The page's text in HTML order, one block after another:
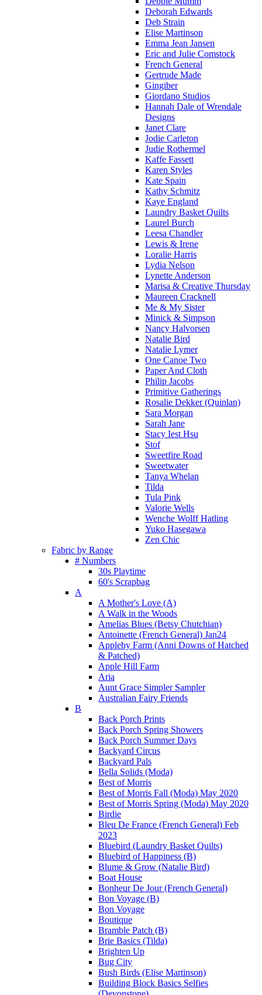
Deborah Edwards
Deb Strain
Elise Martinson
Emma Jean Jansen
Eric and Julie Comstock
French General
Gertrude Made
Gingiber
Giordano Studios
Hannah Dale of Wrendale
Designs
Janet Clare
Jodie Carleton
Judie Rothermel
Kaffe Fassett
Karen Styles
Kate Spain
Kathy Schmitz
Kaye England
Laundry Basket Quilts
Laurel Burch
Leesa Chandler
Lewis & Irene
Loralie Harris
Lydia Nelson
Lynette Anderson
Marisa & Creative Thursday
Maureen Cracknell
Me & My Sister
Minick & Simpson
Nancy Halvorsen
Natalie Bird
Natalie Lymer
One Canoe Two
Paper And Cloth
Philip Jacobs
Primitive Gatherings
Rosalie Dekker (Quinlan)
Sara Morgan
Sarah Jane
Stacy Iest Hsu
Stof
Sweetfire Road
Sweetwater
Tanya Whelan
Tilda
Tula Pink
Valorie Wells
Wenche Wolff Hatling
Yuko Hasegawa
Zen Chic
Fabric by Range
# Numbers
30s Playtime
60's Scrapbag
A
A Mother's Love (A)
A Walk in the Woods
Amelias Blues (Betsy Chutchian)
Antoinette (French General) Jan24
Appleby Farm (Anni Downs of Hatched
& Patched)
Apple Hill Farm
Aria
Aunt Grace Simpler Sampler
Australian Fairy Friends
B
Back Porch Prints
Back Porch Spring Showers
Back Porch Summer Days
Backyard Circus
Backyard Pals
Bella Solids (Moda)
Best of Morris
Best of Morris Fall (Moda) May 2020
Best of Morris Spring (Moda) May 2020
Birdie
Bleu De France (French General) Feb
2023
Bluebird (Laundry Basket Quilts)
Bluebird of Happiness (B)
Blume & Grow (Natalie Bird)
Boat House
Bonheur De Jour (French General)
Bon Voyage (B)
Bon Voyage
Boutique
Bramble Patch (B)
Brie Basics (Tilda)
Brighten Up
Bug City
Bush Birds (Elise Martinson)
Building Block Basics Selfies